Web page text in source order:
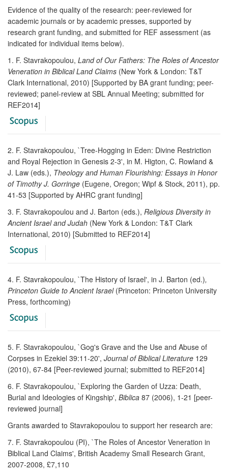
Evidence of the quality of the research: peer-reviewed for
academic journals or by academic presses, supported by
research grant funding, and submitted for REF assessment (as
indicated for individual items below).
1. F. Stavrakopoulou, Land of Our Fathers: The Roles of Ancestor
Veneration in Biblical Land Claims (New York & London: T&T
Clark International, 2010) [Supported by BA grant funding; peer-
reviewed; panel-review at SBL Annual Meeting; submitted for
REF2014]
2. F. Stavrakopoulou, `Tree-Hogging in Eden: Divine Restriction
and Royal Rejection in Genesis 2-3', in M. Higton, C. Rowland &
J. Law (eds.), Theology and Human Flourishing: Essays in Honor
of Timothy J. Gorringe (Eugene, Oregon; Wipf & Stock, 2011), pp.
41-53 [Supported by AHRC grant funding]
3. F. Stavrakopoulou and J. Barton (eds.), Religious Diversity in
Ancient Israel and Judah (New York & London: T&T Clark
International, 2010) [Submitted to REF2014]
4. F. Stavrakopoulou, `The History of Israel', in J. Barton (ed.),
Princeton Guide to Ancient Israel(Princeton: Princeton University
Press, forthcoming)
5. F. Stavrakopoulou, `Gog's Grave and the Use and Abuse of
Corpses in Ezekiel 39:11-20', Journal of Biblical Literature 129
(2010), 67-84 [Peer-reviewed journal; submitted to REF2014]
6. F. Stavrakopoulou, `Exploring the Garden of Uzza: Death,
Burial and Ideologies of Kingship', Biblica 87 (2006), 1-21 [peer-
reviewed journal]
Grants awarded to Stavrakopoulou to support her research are:
7. F. Stavrakopoulou (PI), `The Roles of Ancestor Veneration in
Biblical Land Claims', British Academy Small Research Grant,
2007-2008, £7,110